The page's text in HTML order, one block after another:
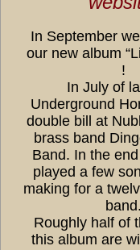
In September
our new album
!
In July of
Underground
double bill at
brass band
Band. In the
played a few
making for a
band.
Roughly half of
this album are